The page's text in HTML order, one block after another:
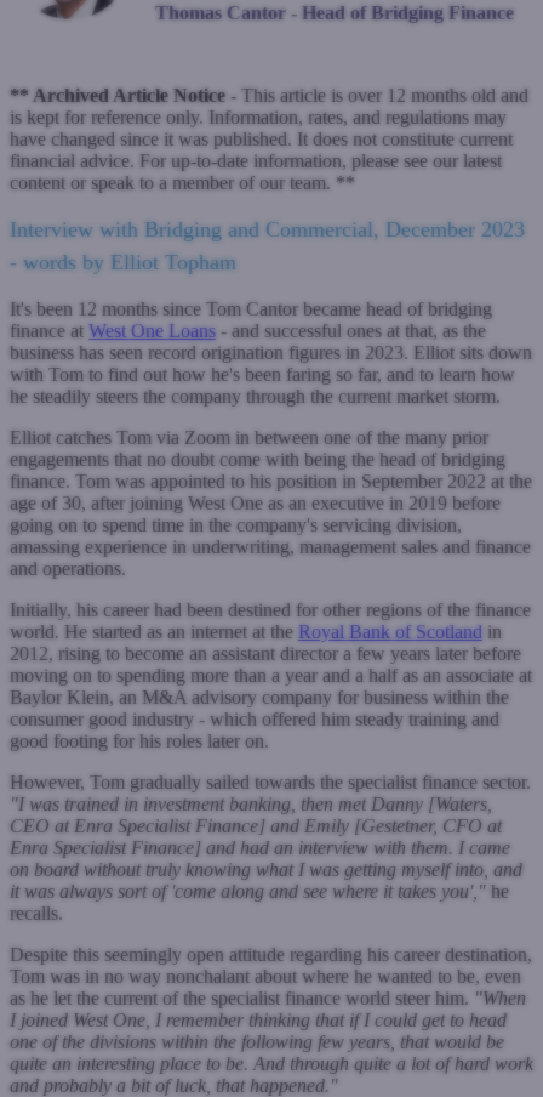
Thomas Cantor - Head of Bridging Finance
** Archived Article Notice - This article is over 12 months old and
is kept for reference only. Information, rates, and regulations may
have changed since it was published. It does not constitute current
financial advice. For up-to-date information, please see our latest
content or speak to a member of our team. **
Interview with Bridging and Commercial, December 2023
- words by Elliot Topham
It's been 12 months since Tom Cantor became head of bridging
finance at West One Loans - and successful ones at that, as the
business has seen record origination figures in 2023. Elliot sits down
with Tom to find out how he's been faring so far, and to learn how
he steadily steers the company through the current market storm.
Elliot catches Tom via Zoom in between one of the many prior
engagements that no doubt come with being the head of bridging
finance. Tom was appointed to his position in September 2022 at the
age of 30, after joining West One as an executive in 2019 before
going on to spend time in the company's servicing division,
amassing experience in underwriting, management sales and finance
and operations.
Initially, his career had been destined for other regions of the finance
world. He started as an internet at the Royal Bank of Scotland in
2012, rising to become an assistant director a few years later before
moving on to spending more than a year and a half as an associate at
Baylor Klein, an M&A advisory company for business within the
consumer good industry - which offered him steady training and
good footing for his roles later on.
However, Tom gradually sailed towards the specialist finance sector.
"I was trained in investment banking, then met Danny [Waters,
CEO at Enra Specialist Finance] and Emily [Gestetner, CFO at
Enra Specialist Finance] and had an interview with them. I came
on board without truly knowing what I was getting myself into, and
it was always sort of 'come along and see where it takes you'," he
recalls.
Despite this seemingly open attitude regarding his career destination,
Tom was in no way nonchalant about where he wanted to be, even
as he let the current of the specialist finance world steer him. "When
I joined West One, I remember thinking that if I could get to head
one of the divisions within the following few years, that would be
quite an interesting place to be. And through quite a lot of hard work
and probably a bit of luck, that happened."